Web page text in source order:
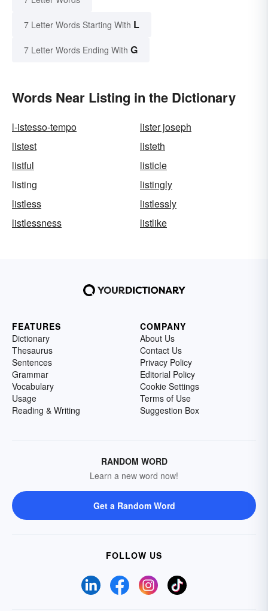
7 Letter Words Starting With L
7 Letter Words Ending With G
Words Near Listing in the Dictionary
l-istesso-tempo
lister joseph
listest
listeth
listful
listicle
listing
listingly
listless
listlessly
listlessness
listlike
FEATURES
Dictionary
Thesaurus
Sentences
Grammar
Vocabulary
Usage
Reading & Writing
COMPANY
About Us
Contact Us
Privacy Policy
Editorial Policy
Cookie Settings
Terms of Use
Suggestion Box
RANDOM WORD
Learn a new word now!
Get a Random Word
FOLLOW US